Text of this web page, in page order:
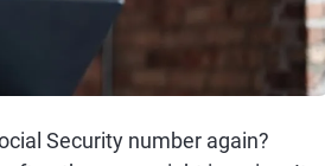
Security number again?